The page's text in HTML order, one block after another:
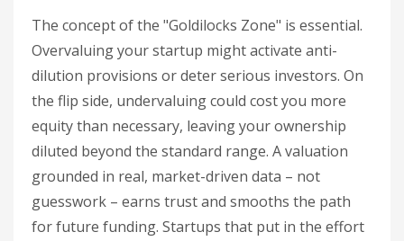
The concept of the "Goldilocks Zone" is essential.
Overvaluing your startup might activate anti-
dilution provisions or deter serious investors. On
the flip side, undervaluing could cost you more
equity than necessary, leaving your ownership
diluted beyond the standard range. A valuation
grounded in real, market-driven data – not
guesswork – earns trust and smooths the path
for future funding. Startups that put in the effort